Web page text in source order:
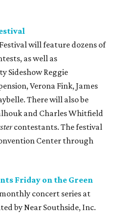
will feature dozens of
as well as
Sideshow Reggie
Verona Fink, James
There will also be
and Charles Whitfield
contestants. The festival
Center through
Friday on the Green
concert series at
by Near Southside, Inc.